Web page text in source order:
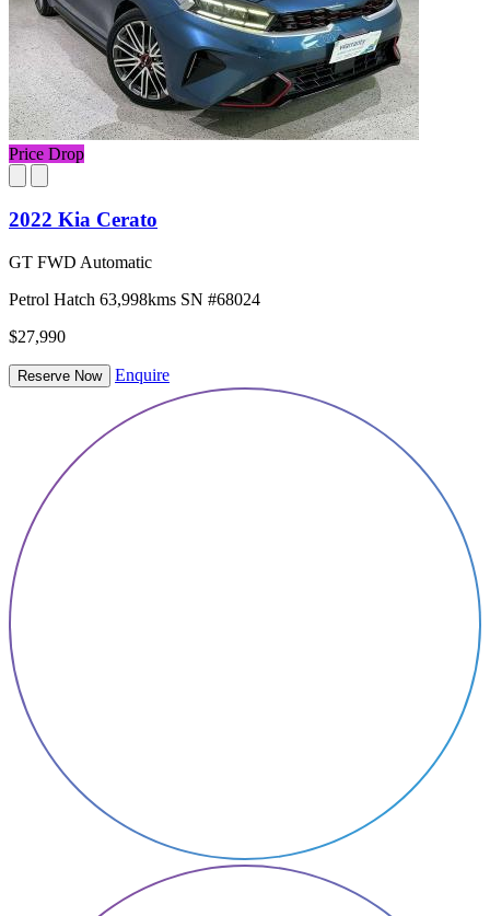
Price Drop
2022 Kia Cerato
GT FWD Automatic
Petrol Hatch 63,998kms SN #68024
$27,990
Reserve Now Enquire